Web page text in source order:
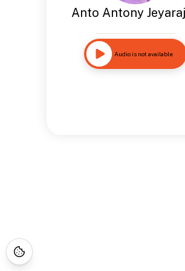
Anto Antony
Audio is not available